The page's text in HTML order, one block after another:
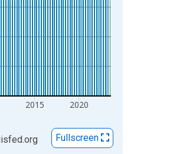
2015 2020
Fullscreen